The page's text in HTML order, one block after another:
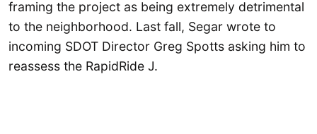
framing the project as being extremely detrimental
to the neighborhood. Last fall, Segar wrote to
incoming SDOT Director Greg Spotts asking him to
reassess the RapidRide J.